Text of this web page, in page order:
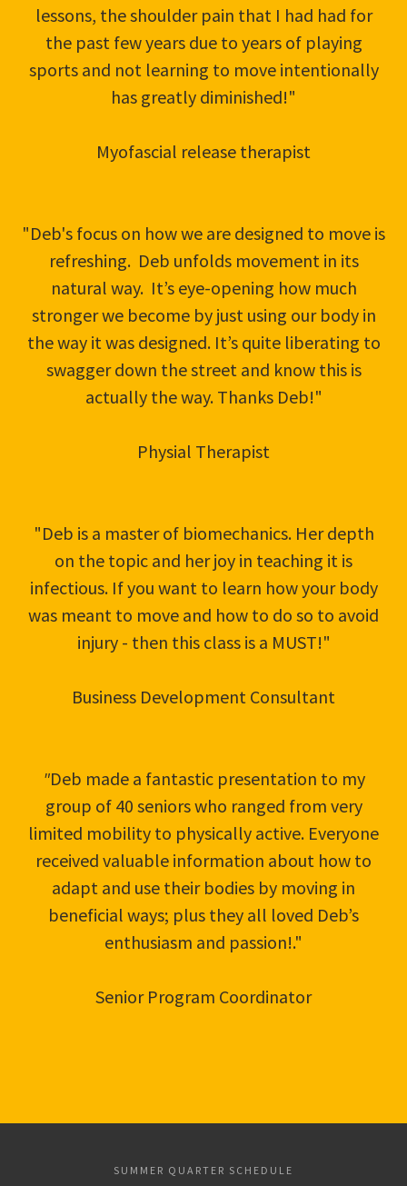
lessons, the shoulder pain that I had had for
the past few years due to years of playing
sports and not learning to move intentionally
has greatly diminished!"
Myofascial release therapist
"Deb's focus on how we are designed to move is
refreshing. Deb unfolds movement in its
natural way. It’s eye-opening how much
stronger we become by just using our body in
the way it was designed. It’s quite liberating to
swagger down the street and know this is
actually the way. Thanks Deb!"
Physial Therapist
"Deb is a master of biomechanics. Her depth
on the topic and her joy in teaching it is
infectious. If you want to learn how your body
was meant to move and how to do so to avoid
injury - then this class is a MUST!"
Business Development Consultant
"Deb made a fantastic presentation to my
group of 40 seniors who ranged from very
limited mobility to physically active. Everyone
received valuable information about how to
adapt and use their bodies by moving in
beneficial ways; plus they all loved Deb’s
enthusiasm and passion!."
Senior Program Coordinator
SUMMER QUARTER SCHEDULE